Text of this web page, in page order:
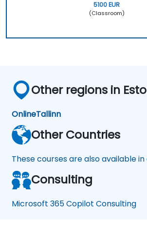
5100 EUR
(Classroom)
Other regions in
OnlineTallinn
Other Countries
These courses are also available
Consulting
Microsoft 365 Copilot Consulting